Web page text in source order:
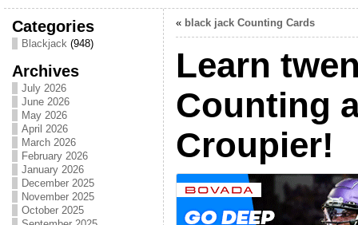
Categories
Blackjack(948)
Archives
July 2026
June 2026
May 2026
April 2026
March 2026
February 2026
January 2026
December 2025
November 2025
October 2025
« black jack Counting Cards
Learn
Counting
Croupier!